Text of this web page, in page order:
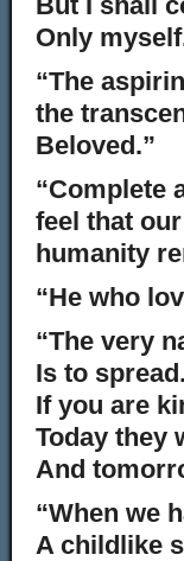
Only
“The
the
Beloved.”
“Complete
feel that
humanity
“He who
“The very
Is to spread.
If you are
Today they
And
“When we
A childlike